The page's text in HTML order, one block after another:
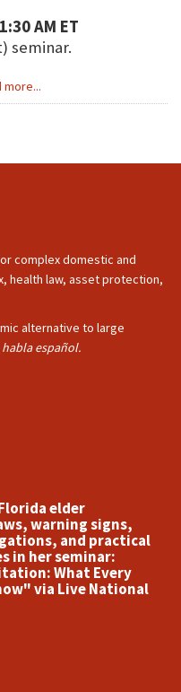
AM ET
seminar.
more...
complex domestic and
health law, asset protection,
alternative to large
habla español.
elder
warning signs,
and practical
in her seminar:
What Every
via Live National